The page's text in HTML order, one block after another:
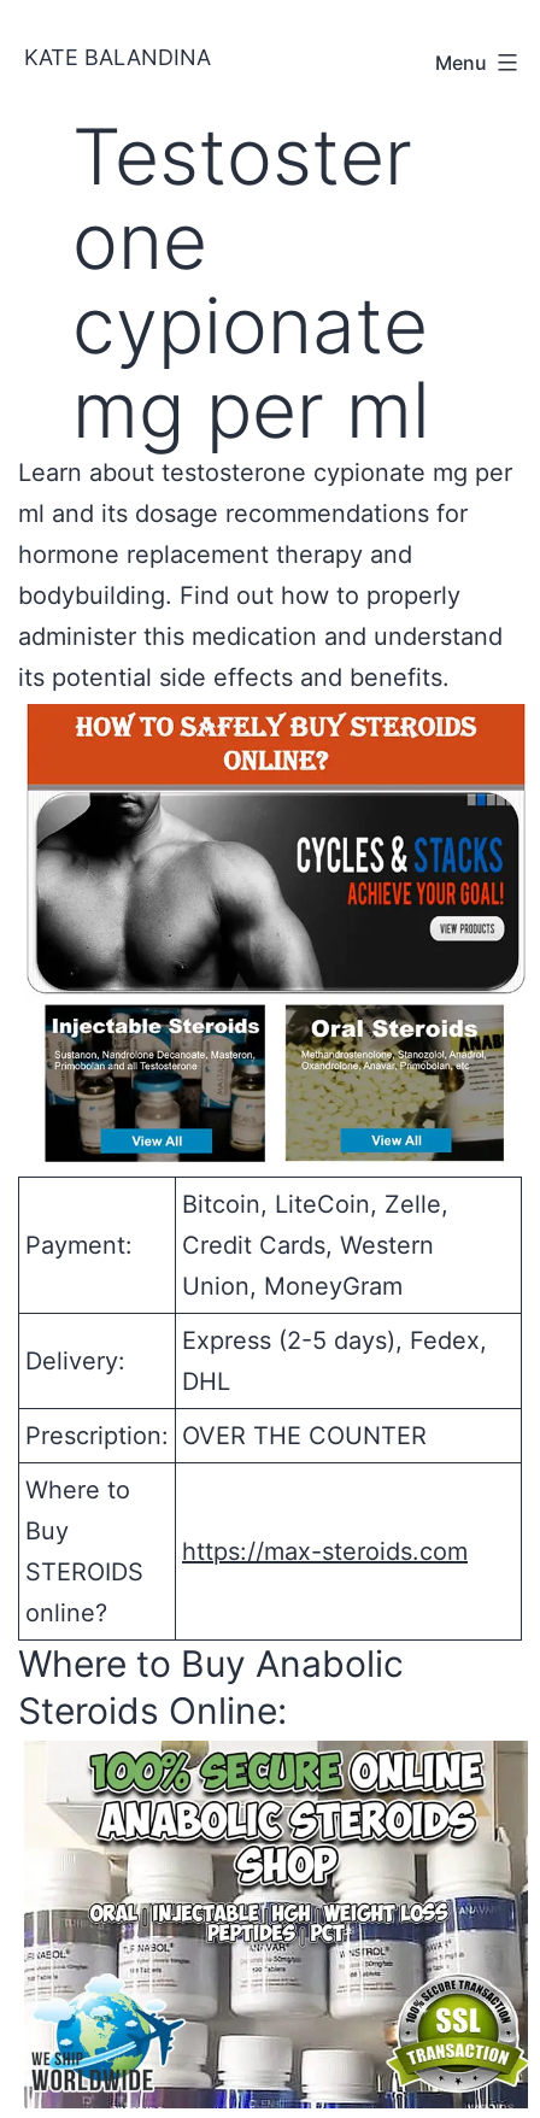
KATE BALANDINA Menu
Testoster
one
cypionate
mg per ml
Learn about testosterone cypionate mg per
ml and its dosage recommendations for
hormone replacement therapy and
bodybuilding. Find out how to properly
administer this medication and understand
its potential side effects and benefits.
Payment:
Bitcoin, LiteCoin, Zelle,
Credit Cards, Western
Union, MoneyGram
Delivery:
Express (2-5 days), Fedex,
DHL
Prescription: OVER THE COUNTER
Where to
Buy
STEROIDS
online?
https://max-steroids.com
Where to Buy Anabolic
Steroids Online: